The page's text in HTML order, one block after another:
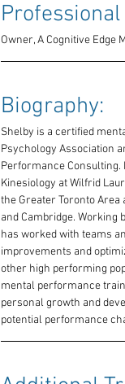
Owner, A Cognitive
Biography:
Shelby is a certified
Psychology Association
Performance
Kinesiology at Wilfrid
the Greater Toronto
and Cambridge. Working
has worked with teams
improvements and
other high performing
mental performance
personal growth and
potential performance